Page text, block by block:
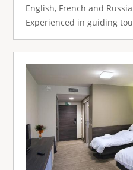
English, French and
Experienced in guiding